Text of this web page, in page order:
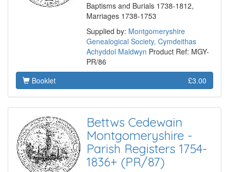
Baptisms and Burials 1738-1812,
Marriages 1738-1753
Supplied by: Montgomeryshire
Genealogical Society, Cymdeithas
Achyddol Maldwyn Product Ref: MGY-
PR/86
Booklet
£3.00
Bettws Cedewain
Montgomeryshire -
Parish Registers 1754-
1836+ (PR/87)